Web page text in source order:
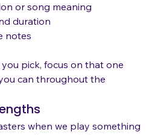
or song meaning
duration
pick, focus on that one
can throughout the